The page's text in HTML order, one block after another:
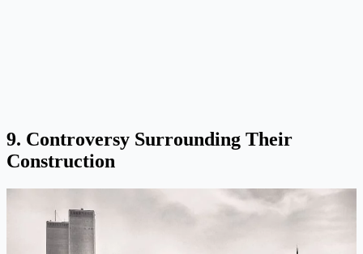
9. Controversy Surrounding Their
Construction